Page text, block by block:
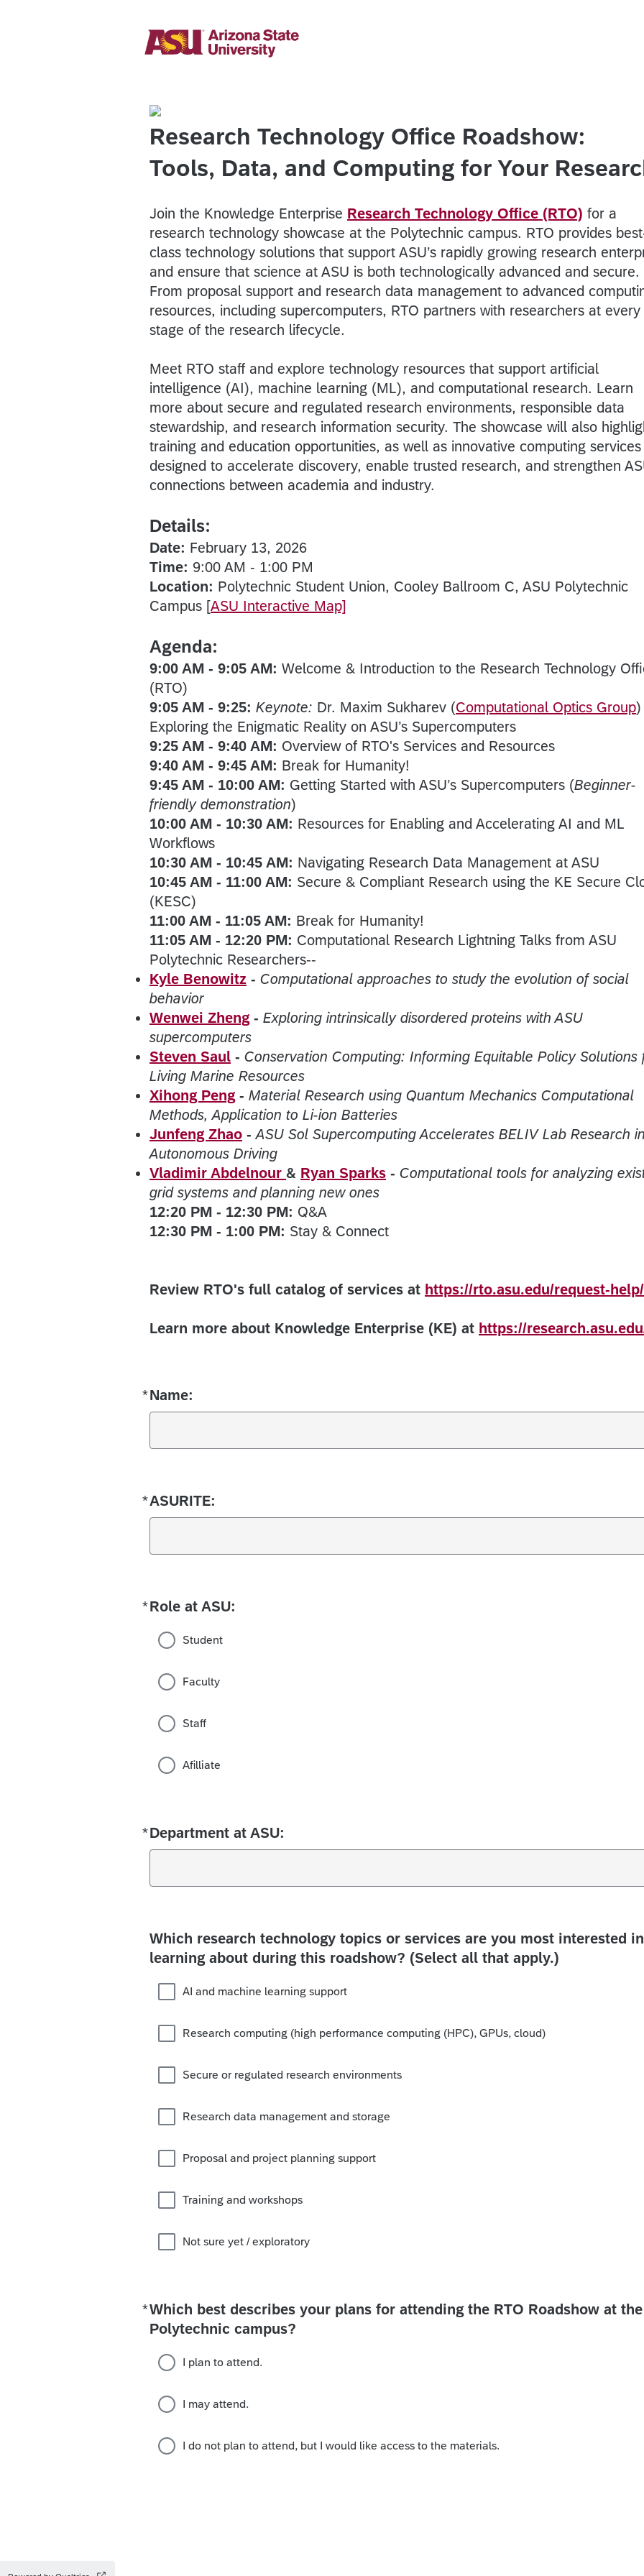
Research Technology Office Roadshow:
Tools, Data, and Computing for Your
Join the Knowledge Enterprise Research Technology Office (RTO) for a
research technology showcase at the Polytechnic campus. RTO provides
class technology solutions that support ASU’s rapidly growing research
and ensure that science at ASU is both technologically advanced and secure.
From proposal support and research data management to advanced
resources, including supercomputers, RTO partners with researchers at every
stage of the research lifecycle.
Meet RTO staff and explore technology resources that support artificial
intelligence (AI), machine learning (ML), and computational research. Learn
more about secure and regulated research environments, responsible data
stewardship, and research information security. The showcase will also
training and education opportunities, as well as innovative computing services
designed to accelerate discovery, enable trusted research, and strengthen
connections between academia and industry.
Details:
Date: February 13, 2026
Time: 9:00 AM - 1:00 PM
Location: Polytechnic Student Union, Cooley Ballroom C, ASU Polytechnic
Campus [ASU Interactive Map]
Agenda:
9:00 AM - 9:05 AM: Welcome & Introduction to the Research Technology
(RTO)
9:05 AM - 9:25: Keynote: Dr. Maxim Sukharev (Computational Optics Group)
Exploring the Enigmatic Reality on ASU’s Supercomputers
9:25 AM - 9:40 AM: Overview of RTO's Services and Resources
9:40 AM - 9:45 AM: Break for Humanity!
9:45 AM - 10:00 AM: Getting Started with ASU’s Supercomputers (Beginner-
friendly demonstration)
10:00 AM - 10:30 AM: Resources for Enabling and Accelerating AI and ML
Workflows
10:30 AM - 10:45 AM: Navigating Research Data Management at ASU
10:45 AM - 11:00 AM: Secure & Compliant Research using the KE Secure
(KESC)
11:00 AM - 11:05 AM: Break for Humanity!
11:05 AM - 12:20 PM: Computational Research Lightning Talks from ASU
Polytechnic Researchers--
Kyle Benowitz - Computational approaches to study the evolution of social
behavior
Wenwei Zheng - Exploring intrinsically disordered proteins with ASU
supercomputers
Steven Saul - Conservation Computing: Informing Equitable Policy Solutions
Living Marine Resources
Xihong Peng - Material Research using Quantum Mechanics Computational
Methods, Application to Li-ion Batteries
Junfeng Zhao -ASU Sol Supercomputing Accelerates BELIV Lab Research
Autonomous Driving
Vladimir Abdelnour & Ryan Sparks - Computational tools for analyzing
grid systems and planning new ones
12:20 PM - 12:30 PM: Q&A
12:30 PM - 1:00 PM: Stay & Connect
Review RTO's full catalog of services at https://rto.asu.edu/request-help/
Learn more about Knowledge Enterprise (KE) at https://
*Name:
Required
*ASURITE:
Required
*Role at ASU:
Required
Student
Faculty
Staff
Afilliate
*Department at ASU:
Required
Which research technology topics or services are you most interested in
learning about during this roadshow? (Select all that apply.)
AI and machine learning support
Research computing (high performance computing (HPC), GPUs, cloud)
Secure or regulated research environments
Research data management and storage
Proposal and project planning support
Training and workshops
Not sure yet / exploratory
*Which best describes your plans for attending the RTO Roadshow at the
Polytechnic campus?
Required
I plan to attend.
I may attend.
I do not plan to attend, but I would like access to the materials.